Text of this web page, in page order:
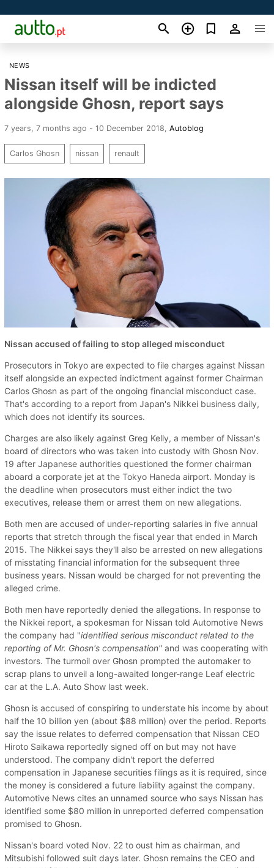
NEWS
Nissan itself will be indicted
alongside Ghosn, report says
7 years, 7 months ago - 10 December 2018 Autoblog
Carlos Ghosn nissan renault
Nissan accused of failing to stop alleged misconduct
Prosecutors in Tokyo are expected to file charges against Nissan
itself alongside an expected indictment against former Chairman
Carlos Ghosn as part of the ongoing financial misconduct case.
That's according to a report from Japan's Nikkei business daily,
which does not identify its sources.
Charges are also likely against Greg Kelly, a member of Nissan's
board of directors who was taken into custody with Ghosn Nov.
19 after Japanese authorities questioned the former chairman
aboard a corporate jet at the Tokyo Haneda airport. Monday is
the deadline when prosecutors must either indict the two
executives, release them or arrest them on new allegations.
Both men are accused of under-reporting salaries in five annual
reports that stretch through the fiscal year that ended in March
2015. The Nikkei says they'll also be arrested on new allegations
of misstating financial information for the subsequent three
business years. Nissan would be charged for not preventing the
alleged crime.
Both men have reportedly denied the allegations. In response to
the Nikkei report, a spokesman for Nissan told Automotive News
the company had "identified serious misconduct related to the
reporting of Mr. Ghosn's compensation" and was cooperating with
investors. The turmoil over Ghosn prompted the automaker to
scrap plans to unveil a long-awaited longer-range Leaf electric
car at the L.A. Auto Show last week.
Ghosn is accused of conspiring to understate his income by about
half the 10 billion yen (about $88 million) over the period. Reports
say the issue relates to deferred compensation that Nissan CEO
Hiroto Saikawa reportedly signed off on but may not have
understood. The company didn't report the deferred
compensation in Japanese securities filings as it is required, since
the money is considered a future liability against the company.
Automotive News cites an unnamed source who says Nissan has
identified some $80 million in unreported deferred compensation
promised to Ghosn.
Nissan's board voted Nov. 22 to oust him as chairman, and
Mitsubishi followed suit days later. Ghosn remains the CEO and